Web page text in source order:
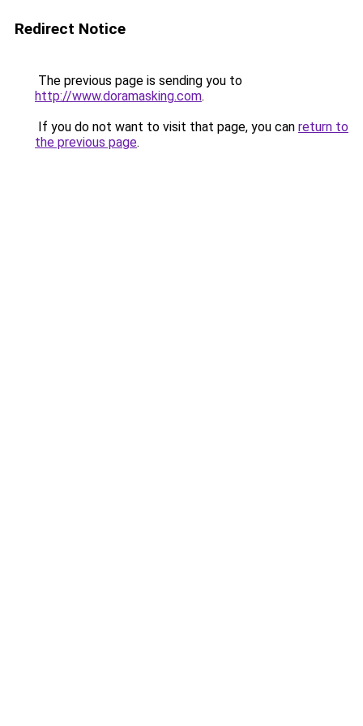
Redirect Notice
The previous page is sending you to
http://www.doramasking.com.
If you do not want to visit that page, you can return to
the previous page.